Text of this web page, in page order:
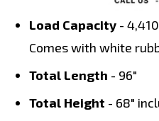
Load Capacity -
Comes with white
Total Length - 96"
Total Height - 68"